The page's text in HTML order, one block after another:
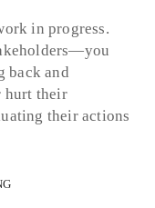
in progress.
back and
hurt their
their actions